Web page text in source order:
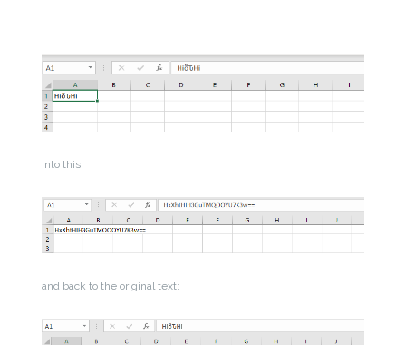
into this:
and back to the original text: